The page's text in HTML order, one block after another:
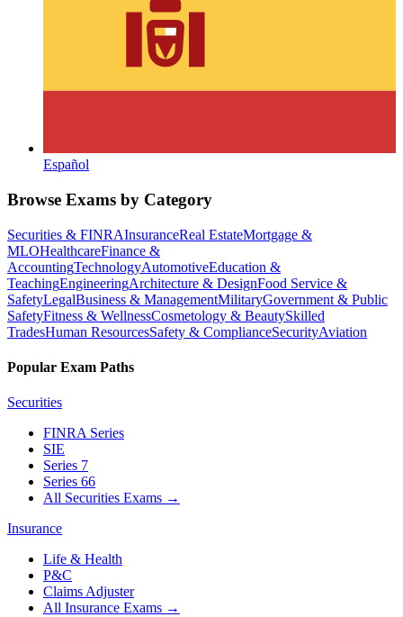
Español
Browse Exams by Category
Securities & FINRAInsuranceReal EstateMortgage &
MLOHealthcareFinance &
AccountingTechnologyAutomotiveEducation &
TeachingEngineeringArchitecture & DesignFood Service &
SafetyLegalBusiness & ManagementMilitaryGovernment & Public
SafetyFitness & WellnessCosmetology & BeautySkilled
TradesHuman ResourcesSafety & ComplianceSecurityAviation
Popular Exam Paths
Securities
FINRA Series
SIE
Series 7
Series 66
All Securities Exams →
Insurance
Life & Health
P&C
Claims Adjuster
All Insurance Exams →